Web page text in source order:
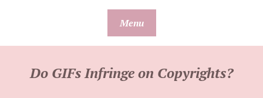
Menu
Do GIFs Infringe on Copyrights?